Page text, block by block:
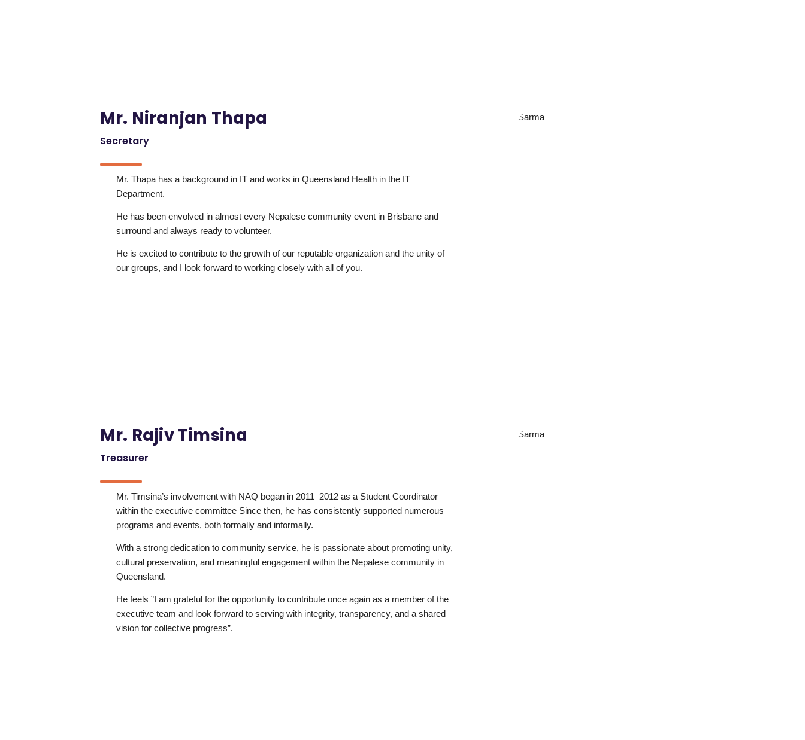
Mr. Niranjan Thapa
Secretary
Mr. Thapa has a background in IT and works in Queensland Health in the IT
Department.
He has been envolved in almost every Nepalese community event in Brisbane and
surround and always ready to volunteer.
He is excited to contribute to the growth of our reputable organization and the unity of
our groups, and I look forward to working closely with all of you.
Mr. Rajiv Timsina
Treasurer
Mr. Timsina’s involvement with NAQ began in 2011–2012 as a Student Coordinator
within the executive committee Since then, he has consistently supported numerous
programs and events, both formally and informally.
With a strong dedication to community service, he is passionate about promoting unity,
cultural preservation, and meaningful engagement within the Nepalese community in
Queensland.
He feels ”I am grateful for the opportunity to contribute once again as a member of the
executive team and look forward to serving with integrity, transparency, and a shared
vision for collective progress”.